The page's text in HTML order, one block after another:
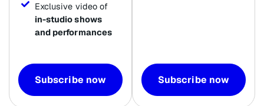
Exclusive video of
in-studio shows
and performances
Subscribe now Subscribe now